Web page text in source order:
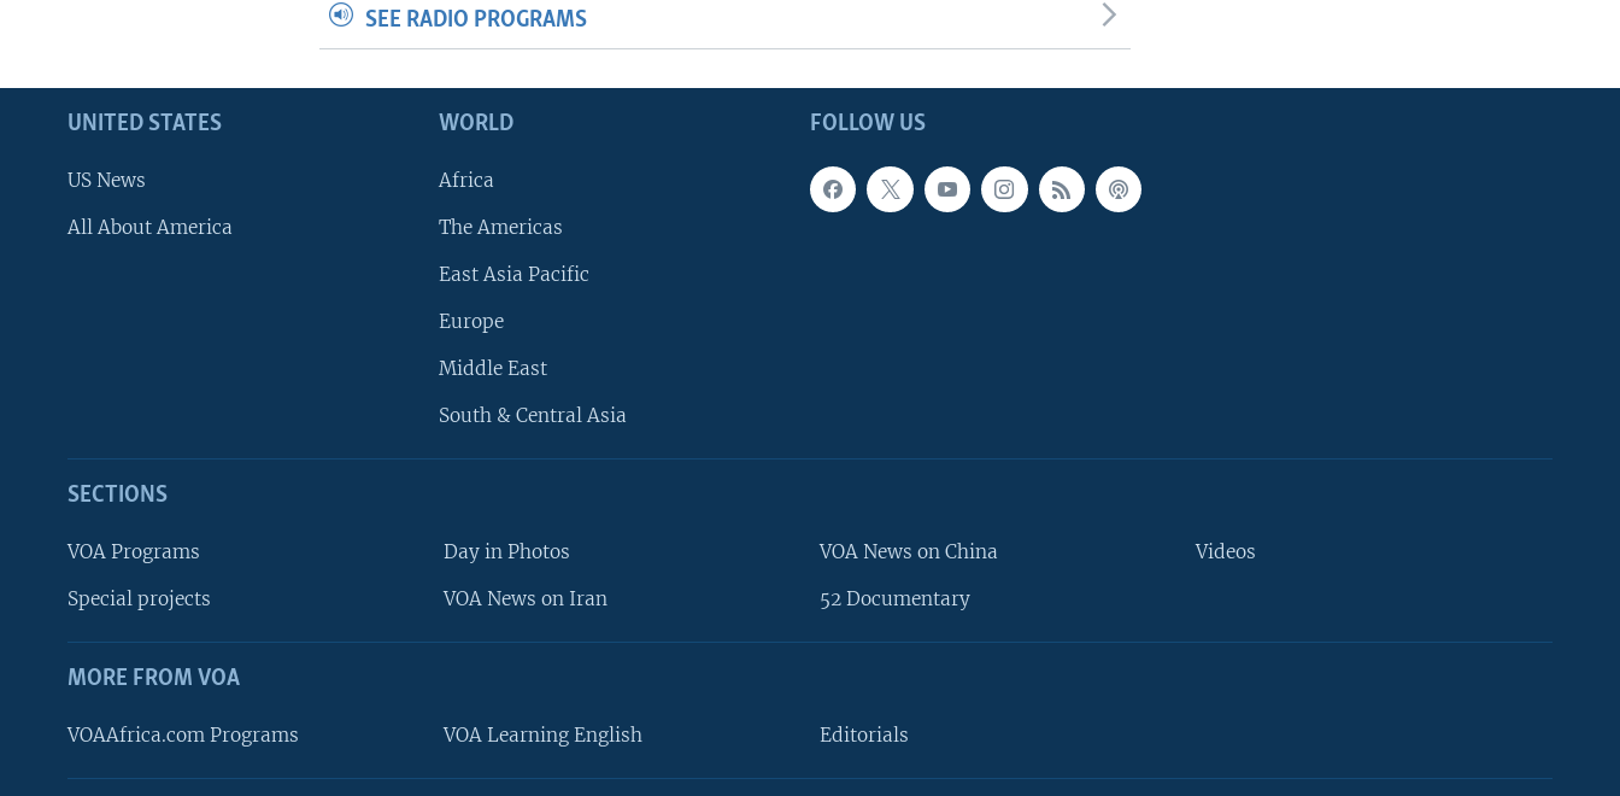
SEE RADIO PROGRAMS
FOLLOW US
UNITED STATES
US News
All About America
WORLD
Africa
The Americas
East Asia Pacific
Europe
Middle East
South & Central Asia
SECTIONS
VOA Programs
Special projects
Day in Photos
VOA News on Iran
VOA News on China
52 Documentary
Videos
MORE FROM VOA
VOAAfrica.com Programs VOA Learning English Editorials